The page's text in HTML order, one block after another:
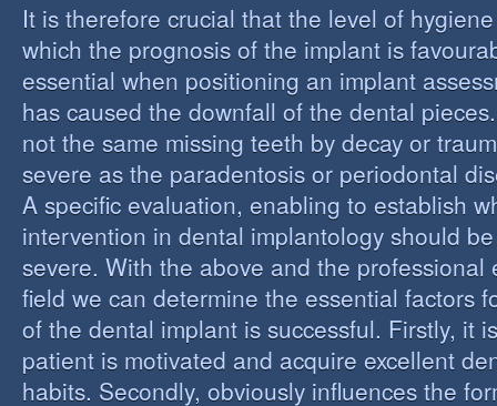
It is therefore crucial that the level of
which the prognosis of the implant is
essential when positioning an implant
has caused the downfall of the dental
not the same missing teeth by decay or
severe as the paradentosis or periodontal
A specific evaluation, enabling to establish
intervention in dental implantology should
severe. With the above and the professional
field we can determine the essential factors
of the dental implant is successful. Firstly, it
patient is motivated and acquire excellent
habits. Secondly, obviously influences the